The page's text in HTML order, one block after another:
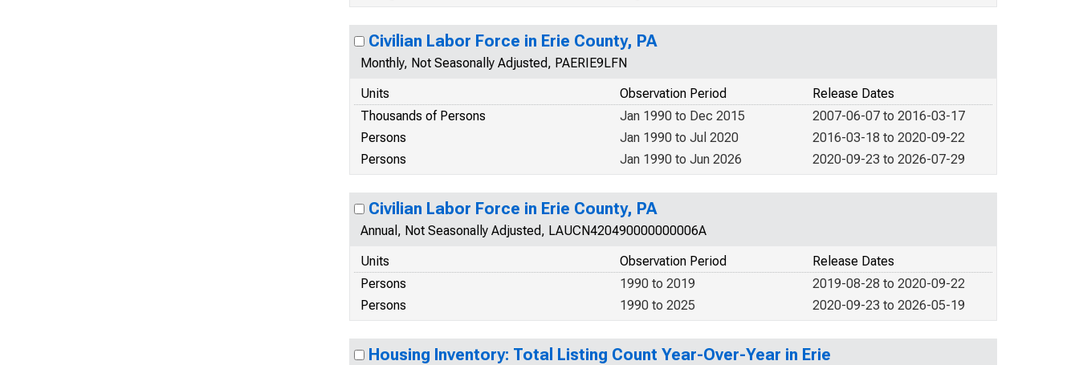
Civilian Labor Force in Erie County, PA
Monthly, Not Seasonally Adjusted, PAERIE9LFN
Units
Release Dates
Observation Period
Thousands of Persons
2007-06-07 to 2016-03-17
Jan 1990 to Dec 2015
Persons
2016-03-18 to 2020-09-22
Jan 1990 to Jul 2020
Persons
2020-09-23 to 2026-07-29
Jan 1990 to Jun 2026
Civilian Labor Force in Erie County, PA
Annual, Not Seasonally Adjusted, LAUCN420490000000006A
Units
Release Dates
Observation Period
Persons
2019-08-28 to 2020-09-22
1990 to 2019
Persons
2020-09-23 to 2026-05-19
1990 to 2025
Housing Inventory: Total Listing Count Year-Over-Year in Erie